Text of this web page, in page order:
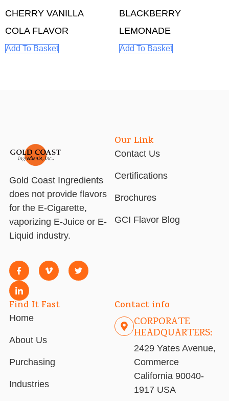
CHERRY VANILLA
COLA FLAVOR
Add To Basket
BLACKBERRY
LEMONADE
Add To Basket
Gold Coast Ingredients
does not provide flavors
for the E-Cigarette,
vaporizing E-Juice or E-
Liquid industry.
Our Link
Contact Us
Certifications
Brochures
GCI Flavor Blog
Find It Fast
Home
About Us
Purchasing
Industries
Contact info
CORPORATE
HEADQUARTERS:
2429 Yates Avenue,
Commerce
California 90040-
1917 USA